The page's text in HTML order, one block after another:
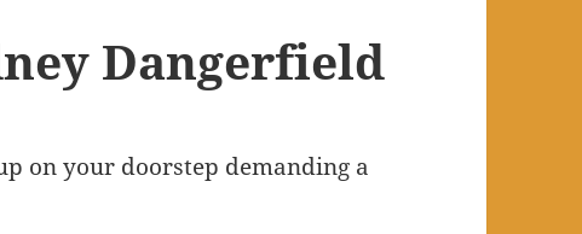
Dangerfield
on your doorstep demanding a